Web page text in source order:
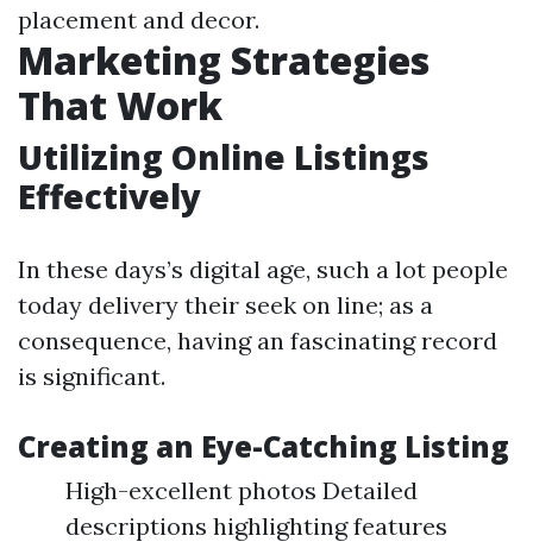
placement and decor.
Marketing Strategies
That Work
Utilizing Online Listings
Effectively
In these days’s digital age, such a lot people
today delivery their seek on line; as a
consequence, having an fascinating record
is significant.
Creating an Eye-Catching Listing
High-excellent photos Detailed
descriptions highlighting features